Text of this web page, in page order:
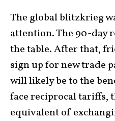
The global blitzkrieg
attention. The 90-day
the table. After that,
sign up for new trade
will likely be to the
face reciprocal tariffs,
equivalent of